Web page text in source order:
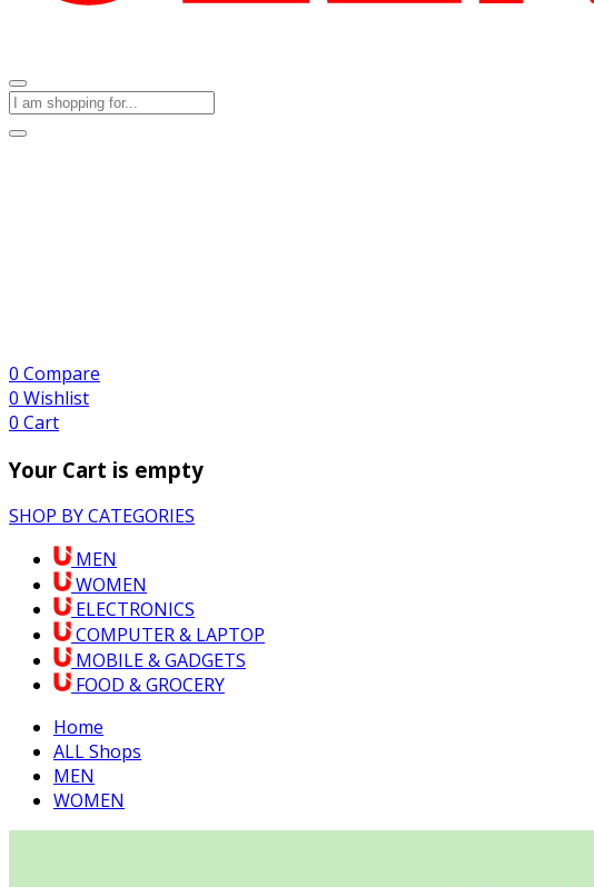
0 Compare
0 Wishlist
0 Cart
Your Cart is empty
SHOP BY CATEGORIES
MEN
WOMEN
ELECTRONICS
COMPUTER & LAPTOP
MOBILE & GADGETS
FOOD & GROCERY
Home
ALL Shops
MEN
WOMEN